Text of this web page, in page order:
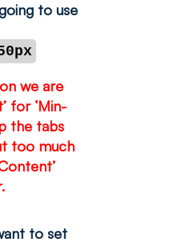
to use
we are
for ‘Min-
the tabs
too much
to set